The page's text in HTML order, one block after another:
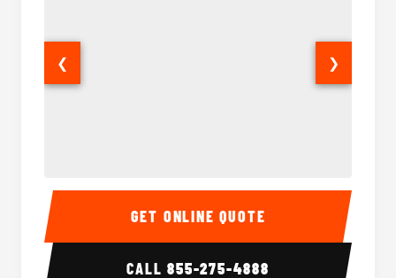
40 Passenger Party Bus Interior 40
❮ ❯
GET ONLINE QUOTE
CALL855-275-4888